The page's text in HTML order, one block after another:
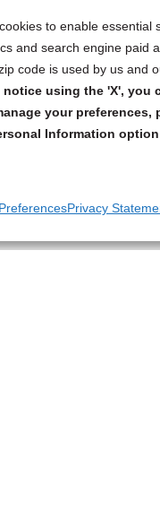
to enable
and search engine
code is used by us and
using the 'X', you
your
Information
Privacy